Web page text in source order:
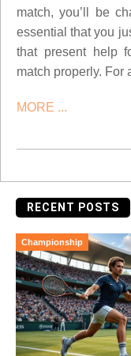
match, you’ll be
essential that you
that present help
match properly. For
MORE ...
RECENT POSTS
Championship